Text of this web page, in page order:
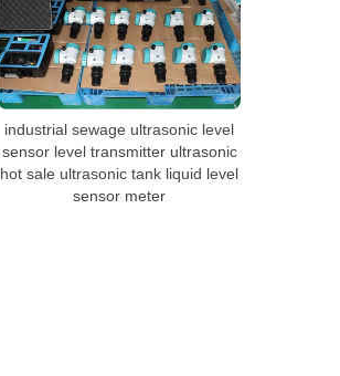
industrial sewage ultrasonic level
sensor level transmitter ultrasonic
hot sale ultrasonic tank liquid level
sensor meter